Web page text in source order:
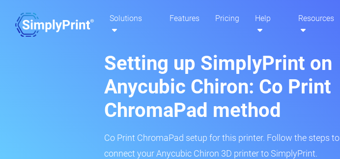
Solutions Features Pricing Help Resources
Setting up SimplyPrint on
Anycubic Chiron: Co Print
ChromaPad method
Co Print ChromaPad setup for this printer. Follow the steps to
connect your Anycubic Chiron 3D printer to SimplyPrint.